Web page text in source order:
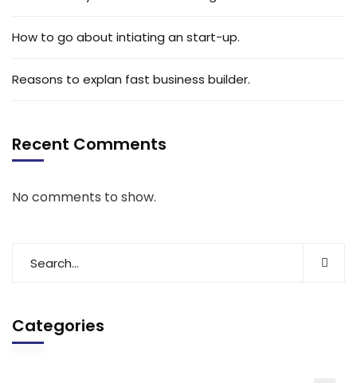
How to go about intiating an start-up.
Reasons to explan fast business builder.
Recent Comments
No comments to show.
Categories